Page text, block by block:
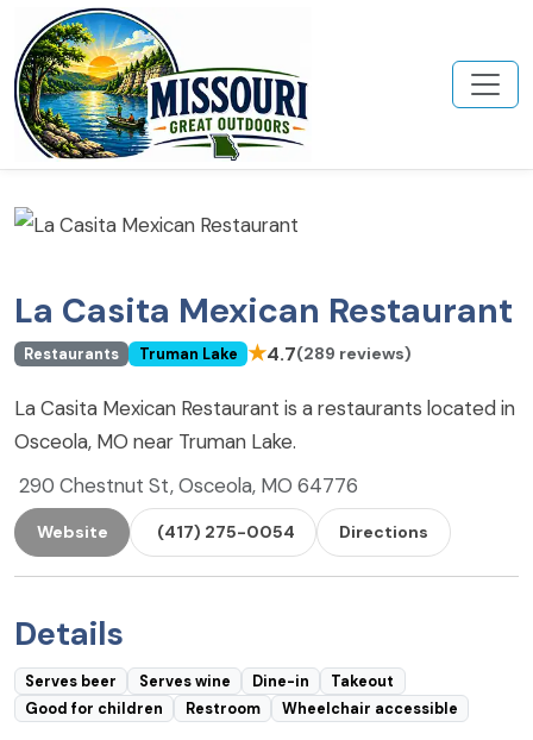
La Casita Mexican Restaurant
Restaurants Truman Lake ★4.7(289 reviews)
La Casita Mexican Restaurant is a restaurants located in
Osceola, MO near Truman Lake.
290 Chestnut St, Osceola, MO 64776
Website (417) 275-0054 Directions
Details
Serves beer Serves wine Dine-in
Takeout
Good for children
Restroom Wheelchair accessible